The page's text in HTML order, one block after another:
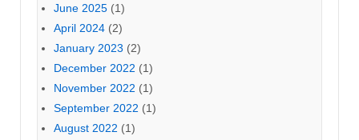
June 2025 (1)
April 2024 (2)
January 2023 (2)
December 2022 (1)
November 2022 (1)
September 2022 (1)
August 2022 (1)